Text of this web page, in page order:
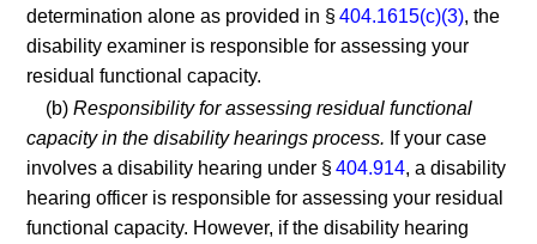
determination alone as provided in §404.1615(c)(3), the
disability examiner is responsible for assessing your
residual functional capacity.
(b)Responsibility for assessing residual functional
capacity in the disability hearings process. If your case
involves a disability hearing under §404.914, a disability
hearing officer is responsible for assessing your residual
functional capacity. However, if the disability hearing